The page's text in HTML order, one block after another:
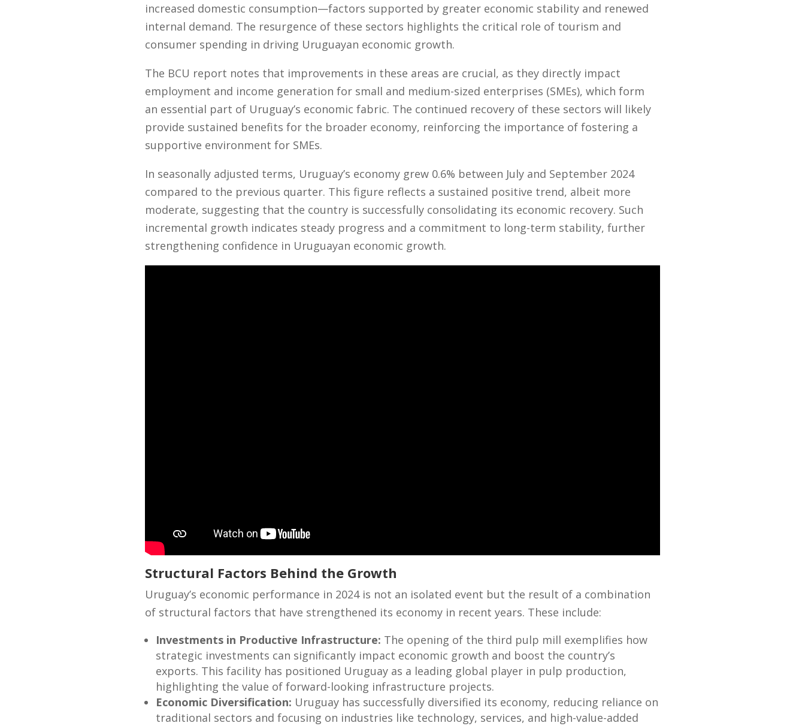
increased domestic consumption—factors supported by greater economic stability and renewed
internal demand. The resurgence of these sectors highlights the critical role of tourism and
consumer spending in driving Uruguayan economic growth.
The BCU report notes that improvements in these areas are crucial, as they directly impact
employment and income generation for small and medium-sized enterprises (SMEs), which form
an essential part of Uruguay’s economic fabric. The continued recovery of these sectors will likely
provide sustained benefits for the broader economy, reinforcing the importance of fostering a
supportive environment for SMEs.
In seasonally adjusted terms, Uruguay’s economy grew 0.6% between July and September 2024
compared to the previous quarter. This figure reflects a sustained positive trend, albeit more
moderate, suggesting that the country is successfully consolidating its economic recovery. Such
incremental growth indicates steady progress and a commitment to long-term stability, further
strengthening confidence in Uruguayan economic growth.
Structural Factors Behind the Growth
Uruguay’s economic performance in 2024 is not an isolated event but the result of a combination
of structural factors that have strengthened its economy in recent years. These include:
Investments in Productive Infrastructure: The opening of the third pulp mill exemplifies how
strategic investments can significantly impact economic growth and boost the country’s
exports. This facility has positioned Uruguay as a leading global player in pulp production,
highlighting the value of forward-looking infrastructure projects.
Economic Diversification: Uruguay has successfully diversified its economy, reducing reliance on
traditional sectors and focusing on industries like technology, services, and high-value-added